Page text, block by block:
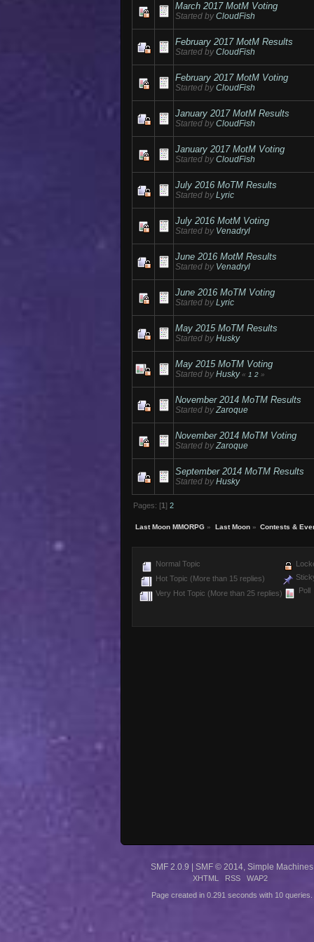
March 2017 MotM Voting
Started byCloudFish
February 2017 MotM Results
Started byCloudFish
February 2017 MotM Voting
Started byCloudFish
January 2017 MotM Results
Started byCloudFish
January 2017 MotM Voting
Started byCloudFish
July 2016 MoTM Results
Started byLyric
July 2016 MotM Voting
Started by Venadryl
June 2016 MotM Results
Started by Venadryl
June 2016 MoTM Voting
Started byLyric
May 2015 MoTM Results
Started byHusky
May 2015 MoTM Voting
Started byHusky « 1 2 »
November 2014 MoTM Results
Started byZaroque
November 2014 MoTM Voting
Started byZaroque
September 2014 MoTM Results
Started byHusky
Pages: [1] 2
Last Moon MMORPG » Last Moon» Contests &
Normal Topic
Hot Topic (More than 15 replies)
Very Hot Topic (More than 25 replies)
Poll
SMF 2.0.9 SMF © 2014, Simple Machines
XHTML RSS WAP2
Page created in 0.291 seconds with 10 queries.